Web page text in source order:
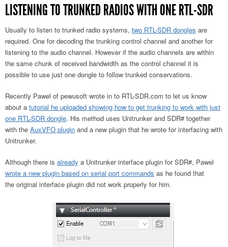
LISTENING TO TRUNKED RADIOS WITH ONE RTL-SDR
Usually to listen to trunked radio systems, two RTL-SDR dongles are
required. One for decoding the trunking control channel and another for
listening to the audio channel. However if the audio channels are within
the same chunk of received bandwidth as the control channel it is
possible to use just one dongle to follow trunked conservations.
Recently Pawel of pewusoft wrote in to RTL-SDR.com to let us know
about a tutorial he uploaded showing how to get trunking to work with just
one RTL-SDR dongle. His method uses Unitrunker and SDR# together
with the AuxVFO plugin and a new plugin that he wrote for interfacing with
Unitrunker.
Although there is already a Unitrunker interface plugin for SDR#, Pawel
wrote a new plugin based on serial port commands as he found that
the original interface plugin did not work properly for him.